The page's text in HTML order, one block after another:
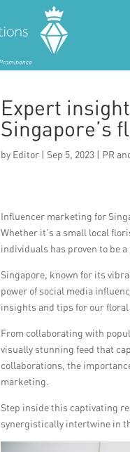
Expert
Singapore’s
by Editor | Sep 5, 2023 | PR
Influencer marketing for
Whether it’s a small local
individuals has proven to be
Singapore, known for its
power of social media
insights and tips for our
From collaborating with
visually stunning feed that
collaborations, the
marketing.
Step inside this captivating
synergistically intertwine in